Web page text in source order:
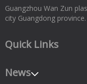
Guangzhou Wan Zun
city Guangdong province.
Quick Links
News